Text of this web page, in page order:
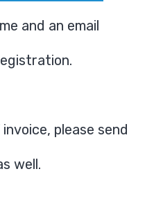
and an email
please send
well.